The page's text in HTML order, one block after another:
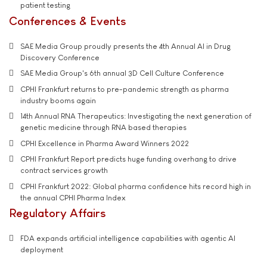
patient testing
Conferences & Events
SAE Media Group proudly presents the 4th Annual AI in Drug
Discovery Conference
SAE Media Group's 6th annual 3D Cell Culture Conference
CPHI Frankfurt returns to pre-pandemic strength as pharma
industry booms again
14th Annual RNA Therapeutics: Investigating the next generation of
genetic medicine through RNA based therapies
CPHI Excellence in Pharma Award Winners 2022
CPHI Frankfurt Report predicts huge funding overhang to drive
contract services growth
CPHI Frankfurt 2022: Global pharma confidence hits record high in
the annual CPHI Pharma Index
Regulatory Affairs
FDA expands artificial intelligence capabilities with agentic AI
deployment